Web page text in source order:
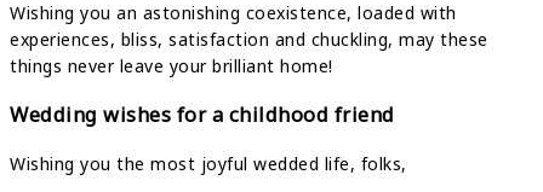
Wishing you an astonishing coexistence, loaded with
experiences, bliss, satisfaction and chuckling, may these
things never leave your brilliant home!
Wedding wishes for a childhood friend
Wishing you the most joyful wedded life, folks,